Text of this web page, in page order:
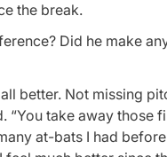
the break.
Did he make
better. Not missing
“You take away those
at-bats I had